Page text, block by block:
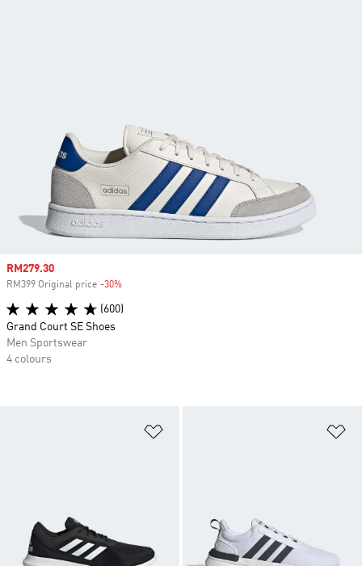
Sale price
RM279.30
RM399 Original price -30%
(600)
Grand Court SE Shoes
Men Sportswear
4 colours